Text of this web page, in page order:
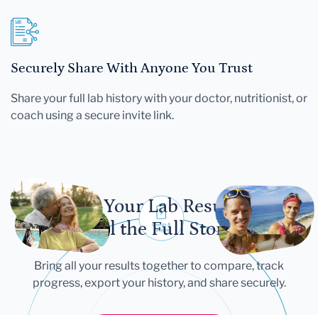
Securely Share With Anyone You Trust
Share your full lab history with your doctor, nutritionist, or
coach using a secure invite link.
Let Your Lab Results
Tell the Full Story
Bring all your results together to compare, track
progress, export your history, and share securely.